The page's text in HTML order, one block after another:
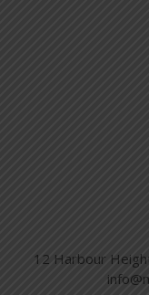
12 Harbour